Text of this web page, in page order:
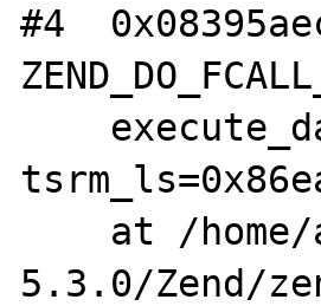
#4
5.3.0/Zend/